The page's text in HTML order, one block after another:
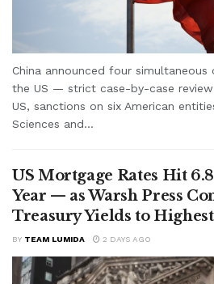
China announced four simultaneous
the US — strict case-by-case
US, sanctions on six American
Sciences and...
US Mortgage Rates Hit
Year — as Warsh Press
Treasury Yields to
BY TEAM LUMIDA 2 DAYS AGO